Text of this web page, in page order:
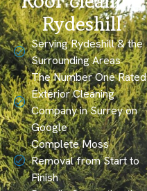
Rydeshill
Serving Rydeshill & the
Surrounding Areas
The Number One Rated
Exterior Cleaning
Company in Surrey on
Google
Complete Moss
Removal from Start to
Finish